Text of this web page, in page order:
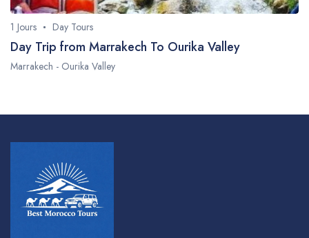
1 Jours Day Tours
Day Trip from Marrakech To Ourika Valley
Marrakech - Ourika Valley